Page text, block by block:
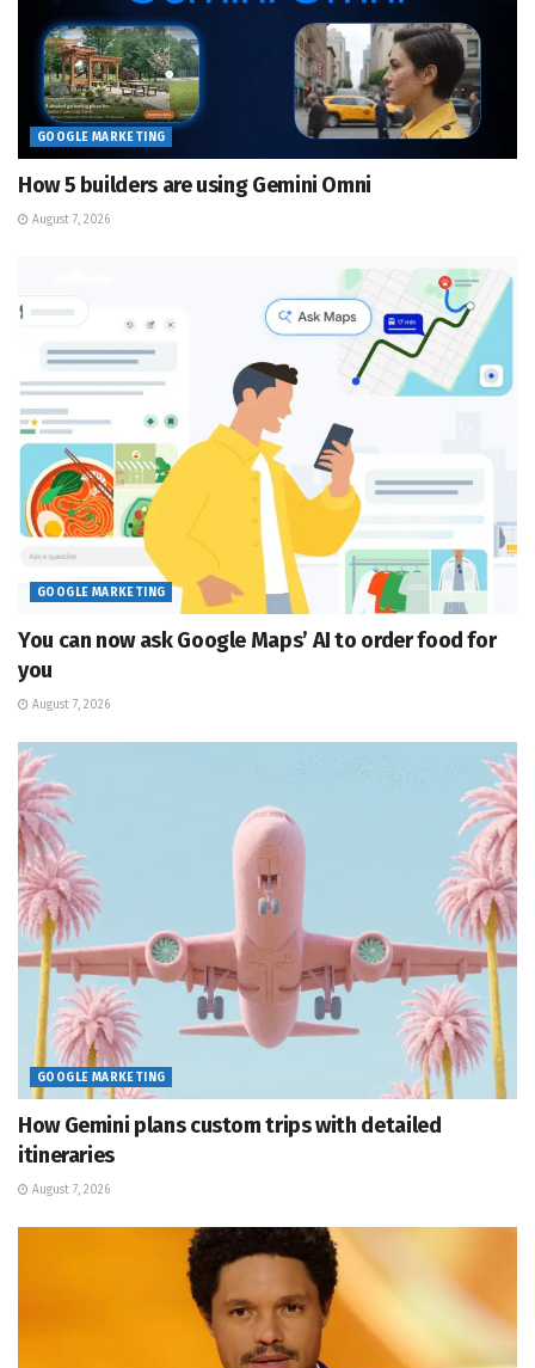
GOOGLE MARKETING
How 5 builders are using Gemini Omni
August 7, 2026
GOOGLE MARKETING
You can now ask Google Maps’ AI to order food for
you
August 7, 2026
GOOGLE MARKETING
How Gemini plans custom trips with detailed
itineraries
August 7, 2026